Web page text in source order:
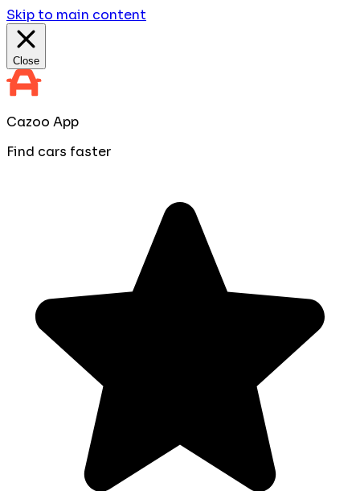
Skip to main content
Close
Cazoo App
Find cars faster